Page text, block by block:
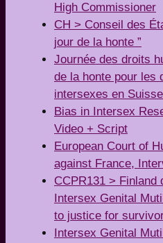
High Commissioner
CH > Conseil des
jour de la honte ”
Journée des droits
de la honte pour les
intersexes en
Bias in Intersex
Video + Script
European Court of
against France,
CCPR131 > Finland
Intersex Genital
to justice for
Intersex Genital